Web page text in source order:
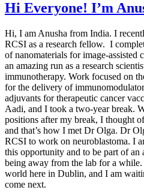
Hi Everyone! I’m
Hi, I am Anusha from India. I
RCSI as a research fellow. I
of nanomaterials for image-assisted
an amazing run as a research
immunotherapy. Work focused on
for the delivery of
adjuvants for therapeutic cancer
Aadi, and I took a two-year break.
positions after my break, I thought
and that’s how I met Dr Olga. Dr
RCSI to work on neuroblastoma. I
this opportunity and to be part of an
being away from the lab for a
world here in Dublin, and I am
come next.